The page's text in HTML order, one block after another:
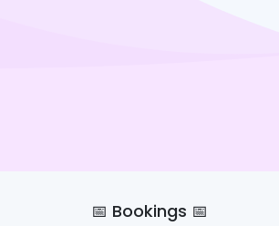
📅 Bookings 📅